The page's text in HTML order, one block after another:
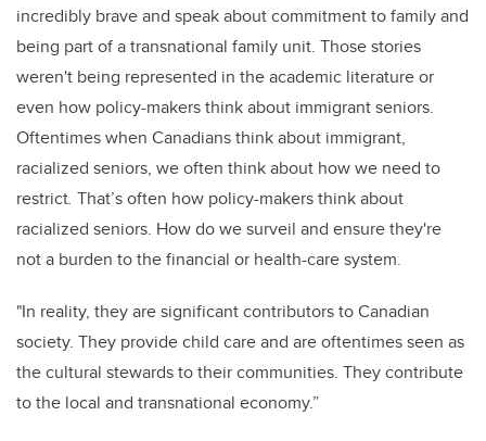
incredibly brave and speak about commitment to family and
being part of a transnational family unit. Those stories
weren't being represented in the academic literature or
even how policy-makers think about immigrant seniors.
Oftentimes when Canadians think about immigrant,
racialized seniors, we often think about how we need to
restrict. That’s often how policy-makers think about
racialized seniors. How do we surveil and ensure they're
not a burden to the financial or health-care system.
"In reality, they are significant contributors to Canadian
society. They provide child care and are oftentimes seen as
the cultural stewards to their communities. They contribute
to the local and transnational economy.”